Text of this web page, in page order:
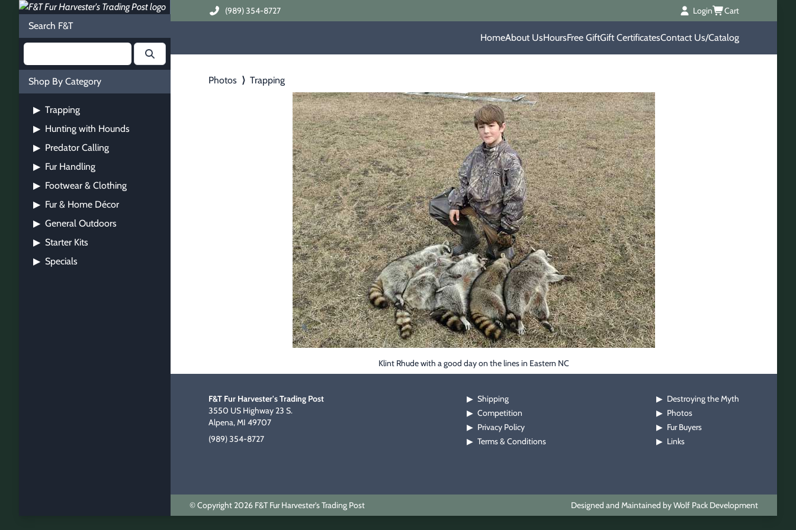
Search F&T
Shop By Category
▶ Trapping
▶ Hunting with Hounds
▶ Predator Calling
▶ Fur Handling
▶ Footwear & Clothing
▶ Fur & Home Décor
▶ General Outdoors
▶ Starter Kits
▶ Specials
(989) 354-8727 Login Cart
HomeAbout UsHoursFree GiftGift CertificatesContact Us/Catalog
Photos ⟩ Trapping
Klint Rhude with a good day on the lines in Eastern NC
F&T Fur Harvester's Trading Post
3550 US Highway 23 S.
Alpena, MI 49707
(989) 354-8727
▶ Shipping
▶ Competition
▶ Privacy Policy
▶ Terms & Conditions
▶ Destroying the Myth
▶ Photos
▶ Fur Buyers
▶ Links
© Copyright 2026 F&T Fur Harvester's Trading Post Designed and Maintained by Wolf Pack Development